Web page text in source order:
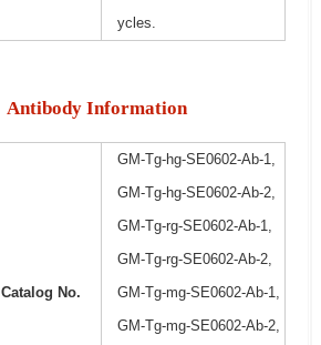
ycles.
Antibody Information
Catalog No.
GM-Tg-hg-SE0602-Ab-1,
GM-Tg-hg-SE0602-Ab-2,
GM-Tg-rg-SE0602-Ab-1,
GM-Tg-rg-SE0602-Ab-2,
GM-Tg-mg-SE0602-Ab-1,
GM-Tg-mg-SE0602-Ab-2,